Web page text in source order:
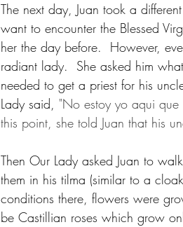
The next day, Juan took a
want to encounter the Blessed
her the day before.  However,
radiant lady.  She asked him
needed to get a priest for his
Lady said, "No estoy yo aqui que
this point, she told Juan that his
Then Our Lady asked Juan to
them in his tilma (similar to a
conditions there, flowers were
be Castillian roses which grow